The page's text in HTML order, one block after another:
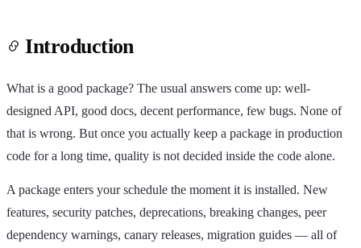
Introduction
What is a good package? The usual answers come up: well-
designed API, good docs, decent performance, few bugs. None of
that is wrong. But once you actually keep a package in production
code for a long time, quality is not decided inside the code alone.
A package enters your schedule the moment it is installed. New
features, security patches, deprecations, breaking changes, peer
dependency warnings, canary releases, migration guides — all of